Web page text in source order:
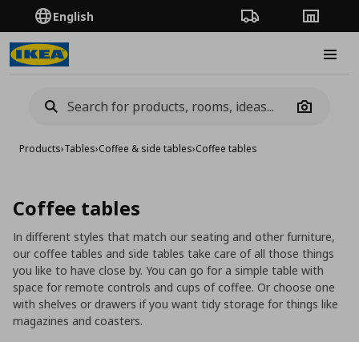
English Order TrackingStores
Camera
Products›Tables›Coffee & side tables›Coffee tables
Coffee tables
In different styles that match our seating and other furniture,
our coffee tables and side tables take care of all those things
you like to have close by. You can go for a simple table with
space for remote controls and cups of coffee. Or choose one
with shelves or drawers if you want tidy storage for things like
magazines and coasters.